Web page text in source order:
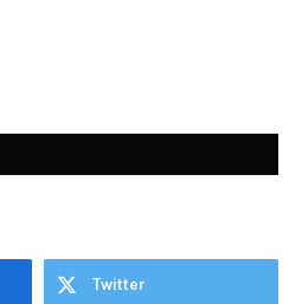
Twitter